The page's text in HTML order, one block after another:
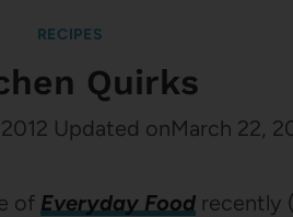
RECIPES
Quirks
Updated onMarch 22,
of Everyday Food recently